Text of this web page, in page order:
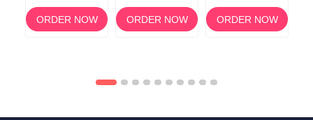
ORDER NOW ORDER NOW
(75g)
ORDER NOW